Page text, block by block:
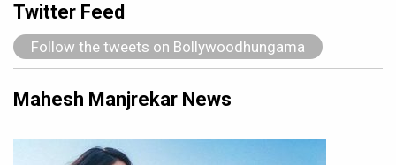
Twitter Feed
Follow the tweets on Bollywoodhungama
Mahesh Manjrekar News